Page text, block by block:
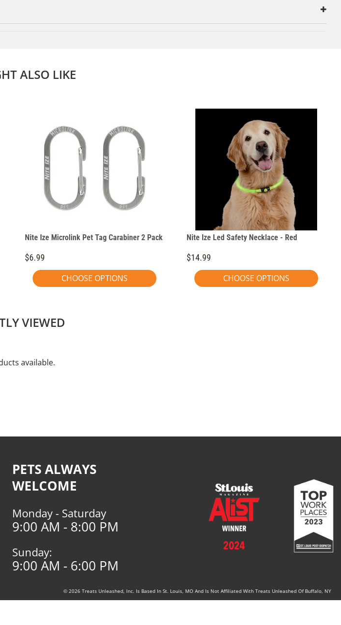
ALSO LIKE
Nite Ize Microlink Pet Tag Carabiner 2 Pack
$6.99
CHOOSE OPTIONS
Nite Ize Led Safety Necklace - Red
$14.99
CHOOSE OPTIONS
VIEWED
available.
PETS ALWAYS
WELCOME
Monday - Saturday
9:00 AM - 8:00 PM
Sunday:
9:00 AM - 6:00 PM
© 2026 Treats Unleashed, Inc. Is Based In St. Louis, MO And Is Not Affiliated With Treats Unleashed Of Buffalo, NY